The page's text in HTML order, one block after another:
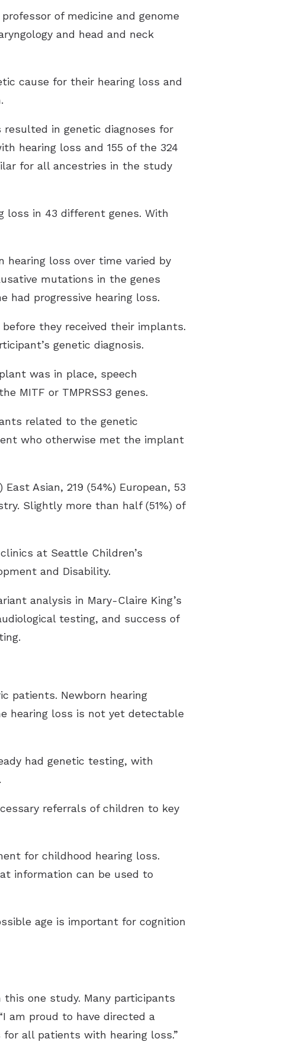
of medicine and genome
and head and neck
cause for their hearing loss and
in genetic diagnoses for
hearing loss and 155 of the 324
for all ancestries in the study
loss in 43 different genes. With
hearing loss over time varied by
mutations in the genes
had progressive hearing loss.
they received their implants.
genetic diagnosis.
was in place, speech
MITF or TMPRSS3 genes.
related to the genetic
who otherwise met the implant
Asian, 219 (54%) European, 53
Slightly more than half (51%) of
at Seattle Children’s
and Disability.
analysis in Mary-Claire King’s
testing, and success of
patients. Newborn hearing
hearing loss is not yet detectable
had genetic testing, with
referrals of children to key
for childhood hearing loss.
information can be used to
age is important for cognition
one study. Many participants
am proud to have directed a
all patients with hearing loss.”